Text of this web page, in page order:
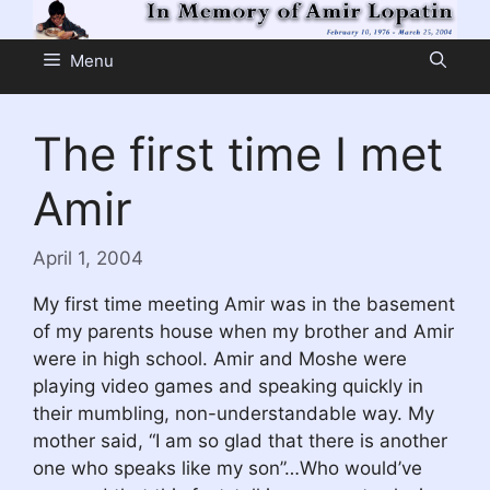
to
content Menu
The first time I met
Amir
April 1, 2004
My first time meeting Amir was in the basement
of my parents house when my brother and Amir
were in high school. Amir and Moshe were
playing video games and speaking quickly in
their mumbling, non-understandable way. My
mother said, “I am so glad that there is another
one who speaks like my son”…Who would’ve